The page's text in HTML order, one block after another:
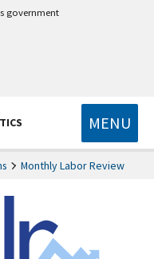
government
MENU
Monthly Labor Review